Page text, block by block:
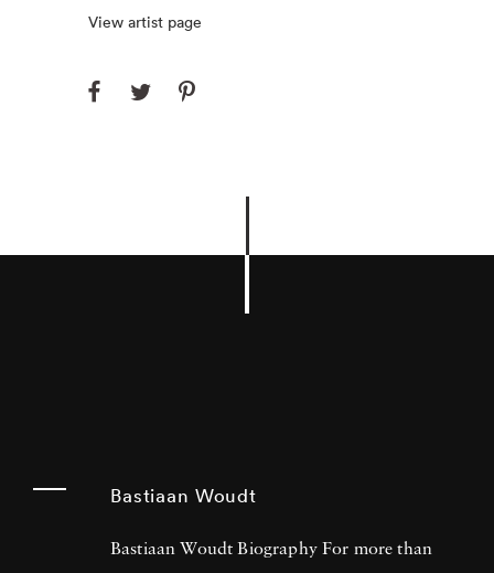
View artist page
Bastiaan Woudt
Bastiaan Woudt Biography For more than